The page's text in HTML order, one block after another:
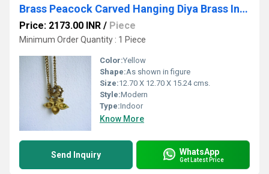
Brass Peacock Carved Hanging Diya Brass Indian Diya Lamp, Brass Decorative Diya
Price: 2173.00 INR / Piece
Minimum Order Quantity : 1 Piece
Color:Yellow
Shape:As shown in figure
Size:12.70 X 12.70 X 15.24 cms.
Style:Modern
Type:Indoor
Know More
Send Inquiry WhatsApp
Get Latest Price